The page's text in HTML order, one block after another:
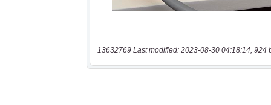
13632769 Last modified: 2023-08-30 04:18:14, 924